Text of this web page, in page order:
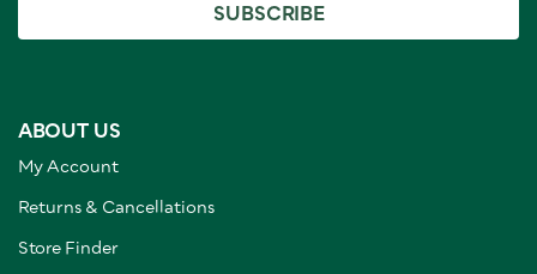
SUBSCRIBE
ABOUT US
My Account
Returns & Cancellations
Store Finder